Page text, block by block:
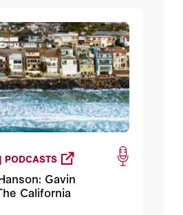
PODCASTS
Gavin
California